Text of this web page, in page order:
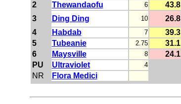
2 Thewandaofu 6 43.8
3 Ding Ding 10 26.8
4 Habdab 7 39.3
5 Tubeanie 2.75 31.1
6 Maysville 8 24.1
PU Ultraviolet 4
NR Flora Medici